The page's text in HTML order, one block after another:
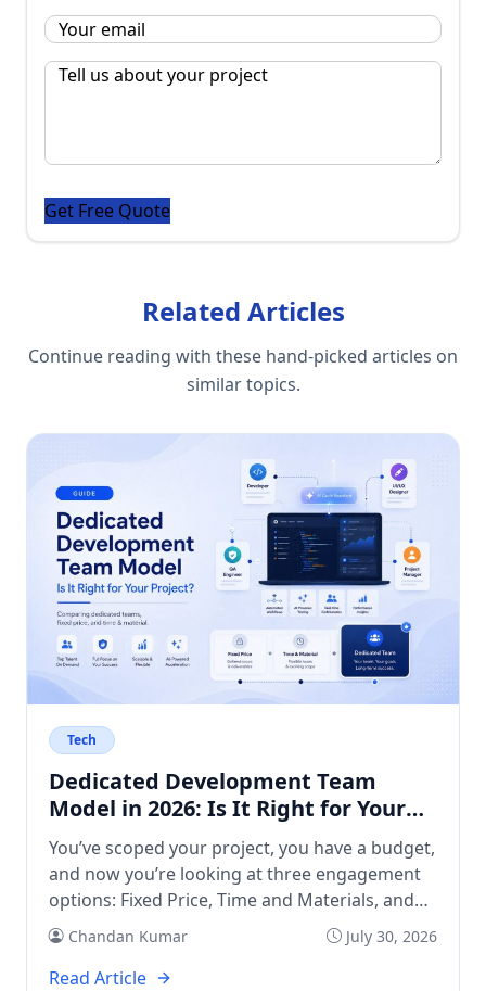
Email*
Message*
Related Articles
Continue reading with these hand-picked articles on
similar topics.
Tech
Dedicated Development Team
Model in 2026: Is It Right for Your
Project?
You’ve scoped your project, you have a budget,
and now you’re looking at three engagement
options: Fixed Price, Time and Materials, and
Dedicated Team. The first two feel familiar. The
third raises questions. What exactly do you
get? Who manages the work? How does it
Chandan Kumar July 30, 2026
Read Article